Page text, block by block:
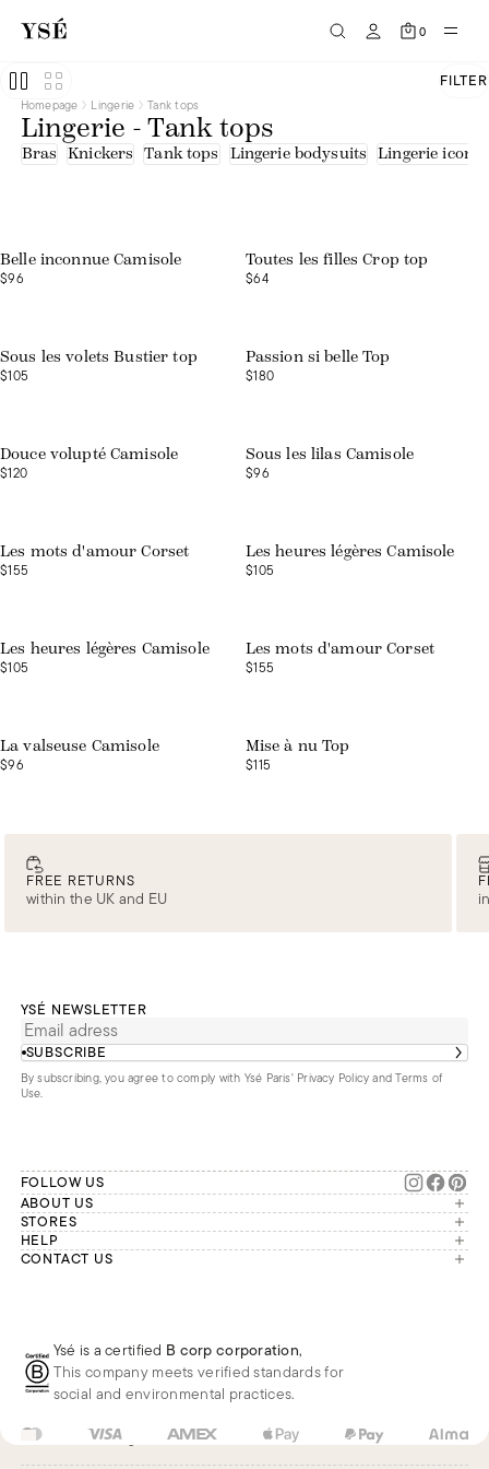
0
FILTER
Homepage Lingerie Tank tops
Lingerie - Tank tops
Bras Knickers Tank tops Lingerie bodysuits Lingerie icons
Belle inconnue Camisole
$96
Toutes les filles Crop top
$64
Sous les volets Bustier top
$105
Passion si belle Top
$180
Douce volupté Camisole
$120
Sous les lilas Camisole
$96
Les mots d'amour Corset
$155
Les heures légères Camisole
$105
Les heures légères Camisole
$105
Les mots d'amour Corset
$155
La valseuse Camisole
$96
Mise à nu Top
$115
FREE RETURNS
within the UK and EU
YSÉ NEWSLETTER
SUBSCRIBE
By subscribing, you agree to comply with Ysé Paris' Privacy Policy and Terms of
Use.
FOLLOW US
ABOUT US
The brand
Our commitments
Second Life
STORES
London
Paris
HELP
Account
Frequently asked questions
CONTACT US
Whatsapp
Phone
E-mail
Ysé is a certified B corp corporation,
This company meets verified standards for
social and environmental practices.
US $Change